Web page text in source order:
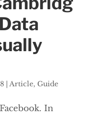
| Article, Guide
In